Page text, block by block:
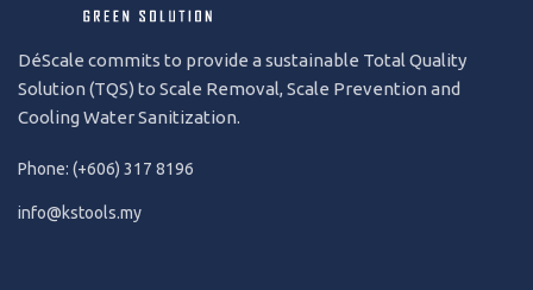
DéScale commits to provide a sustainable Total Quality
Solution (TQS) to Scale Removal, Scale Prevention and
Cooling Water Sanitization.
Phone: (+606) 317 8196
info@kstools.my